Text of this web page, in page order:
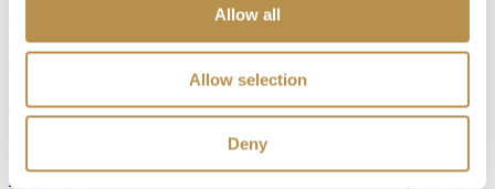
Allow all
Allow selection
Deny
and joy—where younger guests explore, play, and grow in a world
made just for them.
Discover the Fun
Playful Moments. Growing Memories.
Thoughtfully designed experiences that spark creativity, connection,
and joy—where younger guests explore, play, and grow in a world
Discover the Fun